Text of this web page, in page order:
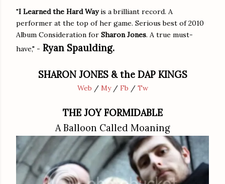
"I Learned the Hard Wayis a brilliant record. A
performer at the top of her game. Serious best of 2010
Album Consideration for Sharon Jones. A true must-
have," - Ryan Spaulding.
SHARON JONES & the DAP KINGS
Web / My/ Fb / Tw
THE JOY FORMIDABLE
A Balloon Called Moaning